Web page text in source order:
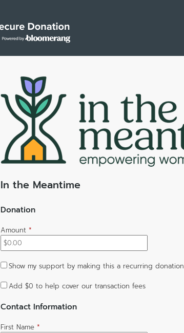
In the Meantime
Donation
Amount *
Show my support by making this a recurring donation
Add $0 to help cover our transaction fees
Contact Information
First Name *